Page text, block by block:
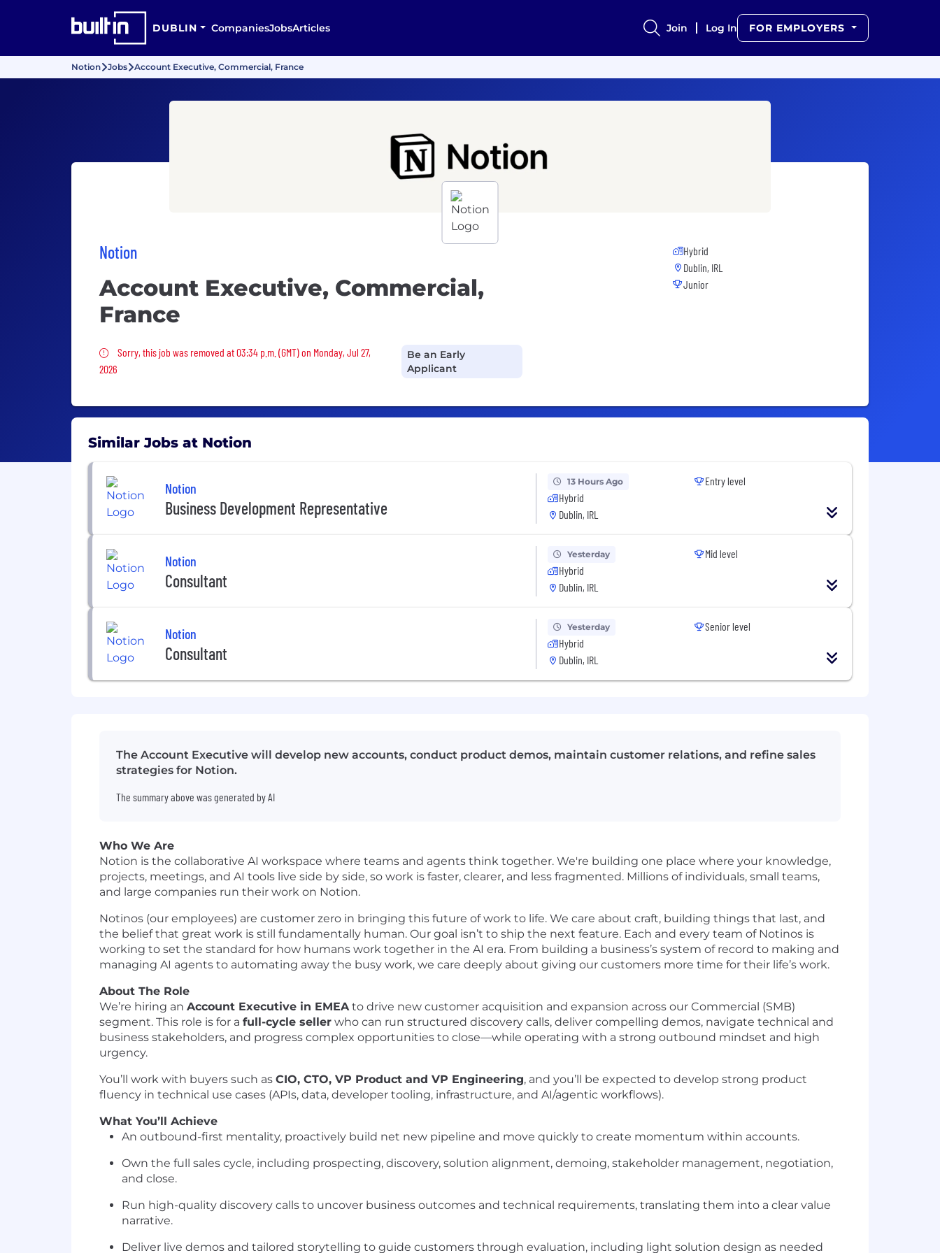
DUBLIN CompaniesJobsArticles Join Log In FOR EMPLOYERS
Notion Jobs Account Executive, Commercial, France
Notion
Account Executive, Commercial,
France
Sorry, this job was removed
Sorry, this job was removed at 03:34 p.m. (GMT) on Monday, Jul 27,
2026
Be an Early
Applicant
Hybrid
Dublin, IRL
Junior
Similar Jobs at Notion
Notion
Business Development Representative
13 Hours Ago
Hybrid
Dublin, IRL
Entry level
Notion
Consultant
Yesterday
Hybrid
Dublin, IRL
Mid level
Notion
Consultant
Yesterday
Hybrid
Dublin, IRL
Senior level
The Account Executive will develop new accounts, conduct product demos, maintain customer relations, and refine sales
strategies for Notion.
The summary above was generated by AI
Who We Are
Notion is the collaborative AI workspace where teams and agents think together. We're building one place where your knowledge,
projects, meetings, and AI tools live side by side, so work is faster, clearer, and less fragmented. Millions of individuals, small teams,
and large companies run their work on Notion.
Notinos (our employees) are customer zero in bringing this future of work to life. We care about craft, building things that last, and
the belief that great work is still fundamentally human. Our goal isn’t to ship the next feature. Each and every team of Notinos is
working to set the standard for how humans work together in the AI era. From building a business’s system of record to making and
managing AI agents to automating away the busy work, we care deeply about giving our customers more time for their life’s work.
About The Role
We’re hiring an Account Executive in EMEAto drive new customer acquisition and expansion across our Commercial (SMB)
segment. This role is for a full-cycle seller who can run structured discovery calls, deliver compelling demos, navigate technical and
business stakeholders, and progress complex opportunities to close—while operating with a strong outbound mindset and high
urgency.
You’ll work with buyers such as CIO, CTO, VP Product and VP Engineering, and you’ll be expected to develop strong product
fluency in technical use cases (APIs, data, developer tooling, infrastructure, and AI/agentic workflows).
What You’ll Achieve
An outbound-first mentality, proactively build net new pipeline and move quickly to create momentum within accounts.
Own the full sales cycle, including prospecting, discovery, solution alignment, demoing, stakeholder management, negotiation,
and close.
Run high-quality discovery calls to uncover business outcomes and technical requirements, translating them into a clear value
narrative.
Deliver live demos and tailored storytelling to guide customers through evaluation, including light solution design as needed